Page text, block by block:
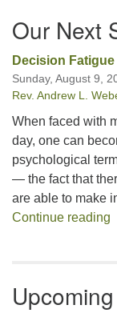
Our Next
Decision Fatigue
Sunday, August 9,
Rev. Andrew L.
When faced with
day, one can
psychological
— the fact that
are able to make
Continue reading